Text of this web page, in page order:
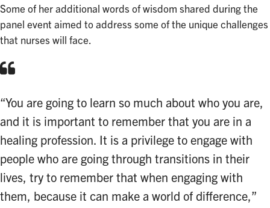
Some of her additional words of wisdom shared during the
panel event aimed to address some of the unique challenges
that nurses will face.
“You are going to learn so much about who you are,
and it is important to remember that you are in a
healing profession. It is a privilege to engage with
people who are going through transitions in their
lives, try to remember that when engaging with
them, because it can make a world of difference,”